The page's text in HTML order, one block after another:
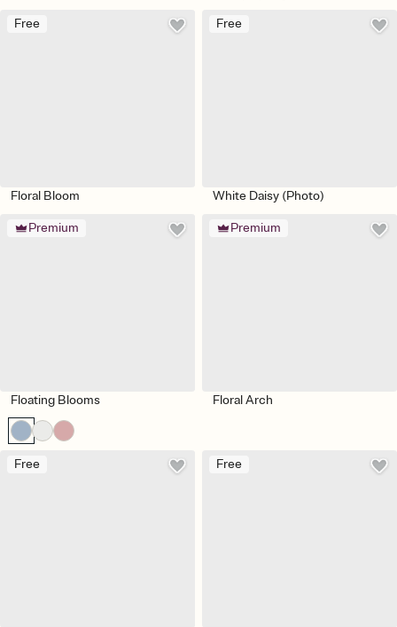
Free
Floral Bloom
Free
White Daisy (Photo)
Premium
Floating Blooms
Premium
Floral Arch
Free Free